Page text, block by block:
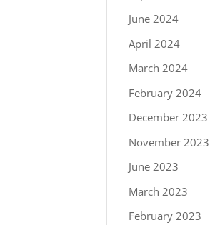
June 2024
April 2024
March 2024
February 2024
December 2023
November 2023
June 2023
March 2023
February 2023